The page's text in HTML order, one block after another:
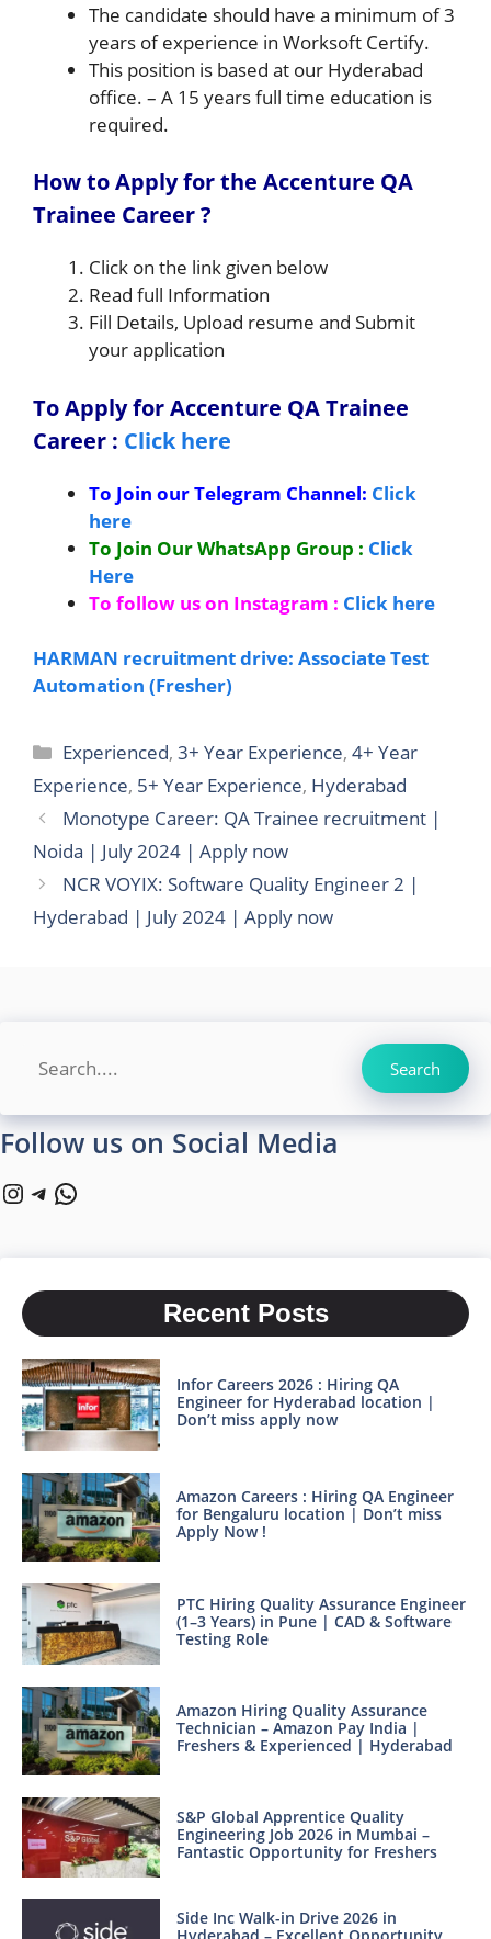
The candidate should have a minimum of 3
years of experience in Worksoft Certify.
This position is based at our Hyderabad
office. – A 15 years full time education is
required.
How to Apply for the Accenture QA
Trainee Career ?
Click on the link given below
Read full Information
Fill Details, Upload resume and Submit
your application
To Apply for Accenture QA Trainee
Career : Click here
To Join our Telegram Channel: Click
here
To Join Our WhatsApp Group : Click
Here
To follow us on Instagram : Click here
HARMAN recruitment drive: Associate Test
Automation (Fresher)
Categories
Experienced,3+ Year Experience,4+ Year
Experience, 5+ Year Experience, Hyderabad
Monotype Career: QA Trainee recruitment |
Noida | July 2024 | Apply now
NCR VOYIX: Software Quality Engineer 2 |
Hyderabad | July 2024 | Apply now
Search Search
Follow us on Social Media
Instagram
Telegram
WhatsApp
Recent Posts
Infor Careers 2026 : Hiring QA
Engineer for Hyderabad location |
Don’t miss apply now
Amazon Careers : Hiring QA Engineer
for Bengaluru location | Don’t miss
Apply Now !
PTC Hiring Quality Assurance Engineer
(1–3 Years) in Pune | CAD & Software
Testing Role
Amazon Hiring Quality Assurance
Technician – Amazon Pay India |
Freshers & Experienced | Hyderabad
S&P Global Apprentice Quality
Engineering Job 2026 in Mumbai –
Fantastic Opportunity for Freshers
Side Inc Walk-in Drive 2026 in